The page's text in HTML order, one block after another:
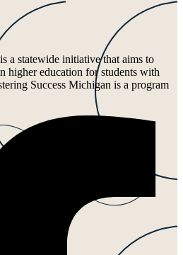
a statewide initiative that aims to
higher education for students with
Success Michigan is a program